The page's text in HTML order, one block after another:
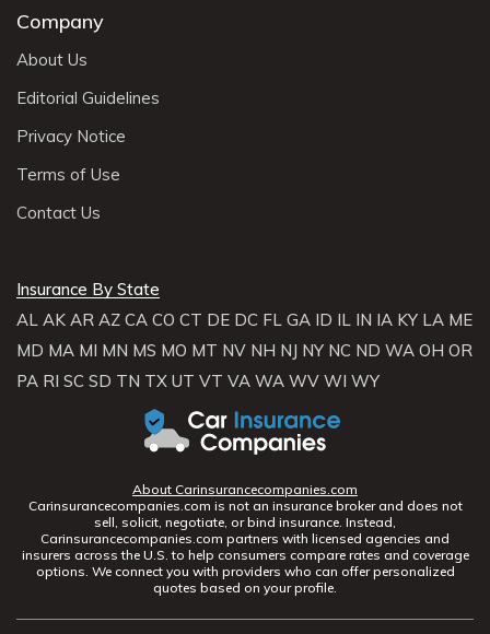
Company
About Us
Editorial Guidelines
Privacy Notice
Terms of Use
Contact Us
Insurance By State
AL AK AR AZ CA CO CT DE DC FL GA ID IL IN IA KY LA ME
MD MA MI MN MS MO MT NV NH NJ NY NC ND WA OH OR
PA RI SC SD TN TX UT VT VA WA WV WI WY
About Carinsurancecompanies.com
Carinsurancecompanies.com is not an insurance broker and does not
sell, solicit, negotiate, or bind insurance. Instead,
Carinsurancecompanies.com partners with licensed agencies and
insurers across the U.S. to help consumers compare rates and coverage
options. We connect you with providers who can offer personalized
quotes based on your profile.